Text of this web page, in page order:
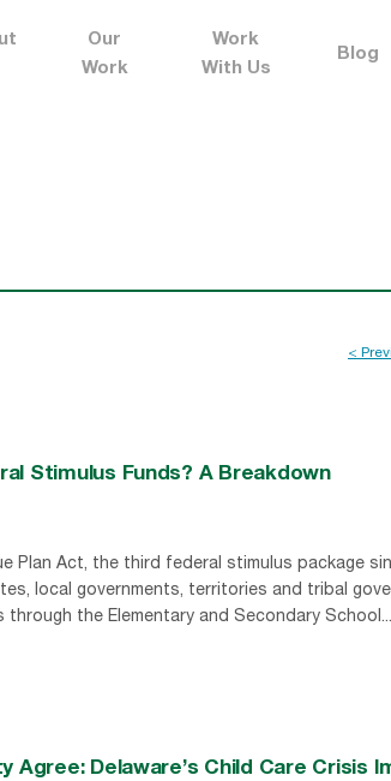
Our
Work
Work
With Us
Blog
<
Stimulus Funds? A Breakdown
Plan Act, the third federal stimulus package
local governments, territories and tribal
the Elementary and Secondary School...
Agree: Delaware’s Child Care Crisis